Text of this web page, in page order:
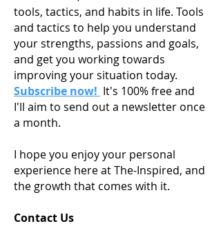
tools, tactics, and habits in life. Tools
and tactics to help you understand
your strengths, passions and goals,
and get you working towards
improving your situation today.
Subscribe now! It's 100% free and
I'll aim to send out a newsletter once
a month.
I hope you enjoy your personal
experience here at The-Inspired, and
the growth that comes with it.
Contact Us